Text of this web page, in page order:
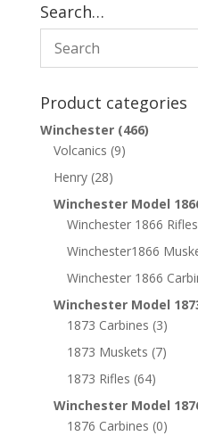
Search…
Product categories
Winchester (466)
Volcanics (9)
Henry (28)
Winchester Model
Winchester 1866 Rifles
Winchester1866
Winchester 1866
Winchester Model
1873 Carbines (3)
1873 Muskets (7)
1873 Rifles (64)
Winchester Model
1876 Carbines (0)